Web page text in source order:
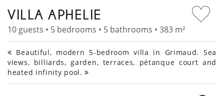
VILLA APHELIE
10 guests • 5 bedrooms • 5 bathrooms • 383 m²
Beautiful, modern 5-bedroom villa in Grimaud. Sea
views, billiards, garden, terraces, pétanque court and
heated infinity pool.